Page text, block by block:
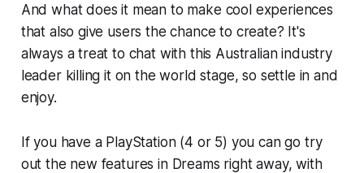
And what does it mean to make cool experiences
that also give users the chance to create? It's
always a treat to chat with this Australian industry
leader killing it on the world stage, so settle in and
enjoy.
If you have a PlayStation (4 or 5) you can go try
out the new features in Dreams right away, with